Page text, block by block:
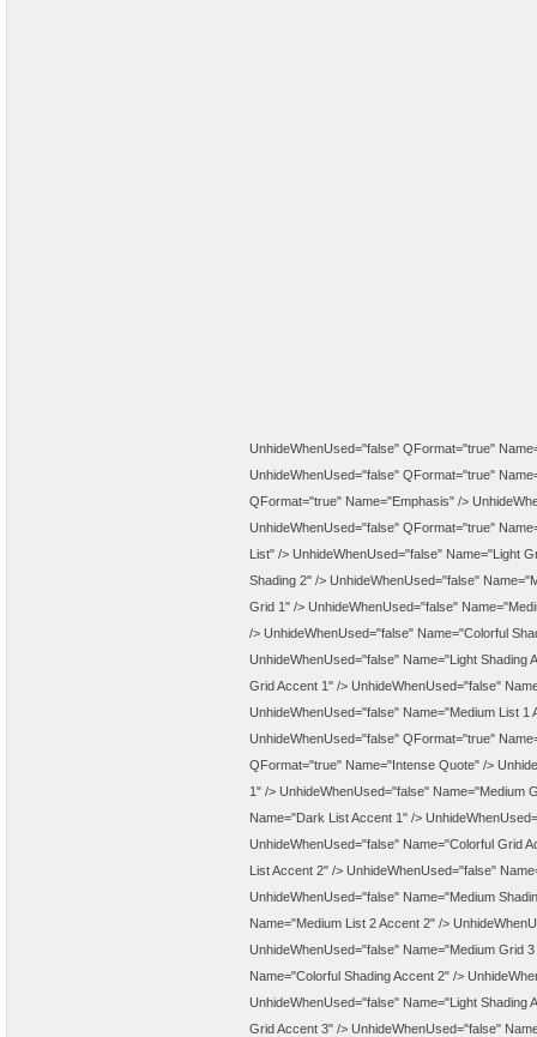
UnhideWhenUsed="false" QFormat="true"
UnhideWhenUsed="false" QFormat="true"
QFormat="true" Name="Emphasis" />
UnhideWhenUsed="false" QFormat="true"
List" /> UnhideWhenUsed="false" Name="Light
Shading 2" /> UnhideWhenUsed="false"
Grid 1" /> UnhideWhenUsed="false"
/> UnhideWhenUsed="false" Name="Colorful
UnhideWhenUsed="false" Name="Light Shading
Grid Accent 1" /> UnhideWhenUsed="false"
UnhideWhenUsed="false" Name="Medium List 1
UnhideWhenUsed="false" QFormat="true"
QFormat="true" Name="Intense Quote" />
1" /> UnhideWhenUsed="false" Name="Medium
Name="Dark List Accent 1" />
UnhideWhenUsed="false" Name="Colorful Grid
List Accent 2" /> UnhideWhenUsed="false"
UnhideWhenUsed="false" Name="Medium
Name="Medium List 2 Accent 2" />
UnhideWhenUsed="false" Name="Medium Grid
Name="Colorful Shading Accent 2" />
UnhideWhenUsed="false" Name="Light Shading
Grid Accent 3" /> UnhideWhenUsed="false"